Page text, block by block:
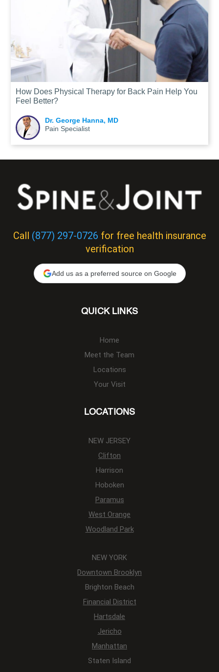
How Does Physical Therapy for Back Pain Help You
Feel Better?
Dr. George Hanna, MD
Pain Specialist
Call (877) 297-0726 for free health insurance
verification
Add us as a preferred source on Google
QUICK LINKS
Home
Meet the Team
Locations
Your Visit
LOCATIONS
NEW JERSEY
Clifton
Harrison
Hoboken
Paramus
West Orange
Woodland Park
NEW YORK
Downtown Brooklyn
Brighton Beach
Financial District
Hartsdale
Jericho
Manhattan
Staten Island